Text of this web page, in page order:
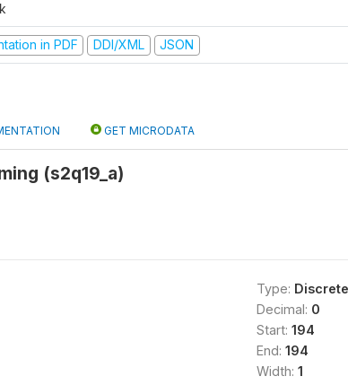
in PDF DDI/XML JSON
GET MICRODATA
(s2q19_a)
Type: Discrete
Decimal: 0
Start: 194
End: 194
Width: 1